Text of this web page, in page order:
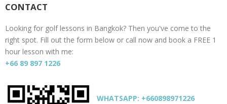
CONTACT
Looking for golf lessons in Bangkok? Then you've come to the
right spot. Fill out the form below or call now and book a FREE 1
hour lesson with me:
+66 89 897 1226
WHATSAPP: +660898971226